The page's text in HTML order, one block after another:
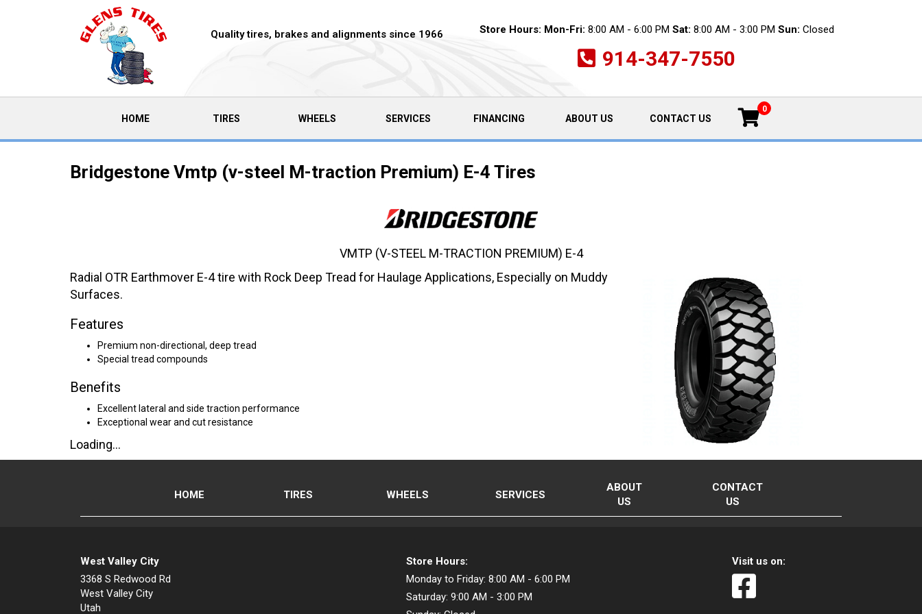
Quality tires, brakes and alignments since 1966 Store Hours: Mon-Fri: 8:00 AM - 6:00 PM Sat: 8:00 AM - 3:00 PM Sun: Closed
914-347-7550
HOME(CURRENT)TIRES WHEELS SERVICES FINANCING ABOUT US CONTACT US
0
Bridgestone Vmtp (v-steel M-traction Premium) E-4 Tires
Radial OTR Earthmover E-4 tire with Rock Deep Tread for Haulage Applications, Especially on Muddy
Surfaces.
Features
Premium non-directional, deep tread
Special tread compounds
Benefits
Excellent lateral and side traction performance
Exceptional wear and cut resistance
Loading...
VMTP (V-STEEL M-TRACTION PREMIUM) E-4
HOME TIRES WHEELS SERVICES
ABOUT
US
CONTACT
US
West Valley City
3368 S Redwood Rd
West Valley City
Utah
Store Hours:
Monday to Friday: 8:00 AM - 6:00 PM
Saturday: 9:00 AM - 3:00 PM
Visit us on: